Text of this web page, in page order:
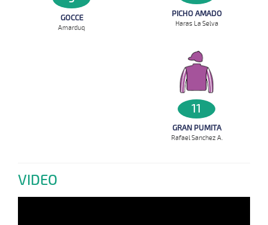
GOCCE
Amarduq
PICHO AMADO
Haras La Selva
11
GRAN PUMITA
Rafael Sanchez A.
VIDEO